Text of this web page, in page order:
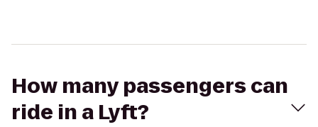
How many passengers can
ride in a Lyft?